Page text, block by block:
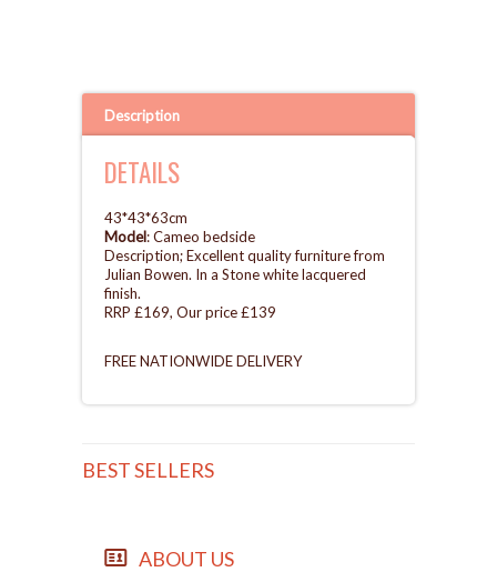
Description
DETAILS
43*43*63cm
Model: Cameo bedside
Description; Excellent quality furniture from
Julian Bowen. In a Stone white lacquered
finish.
RRP £169, Our price £139
FREE NATIONWIDE DELIVERY
BEST SELLERS
ABOUT US